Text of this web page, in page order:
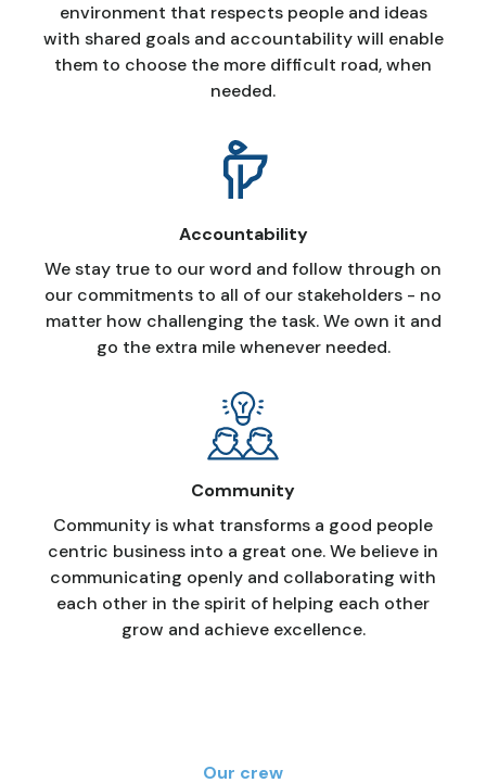
environment that respects people and ideas
with shared goals and accountability will enable
them to choose the more difficult road, when
needed.
Accountability
We stay true to our word and follow through on
our commitments to all of our stakeholders - no
matter how challenging the task. We own it and
go the extra mile whenever needed.
Community
Community is what transforms a good people
centric business into a great one. We believe in
communicating openly and collaborating with
each other in the spirit of helping each other
grow and achieve excellence.
Our crew